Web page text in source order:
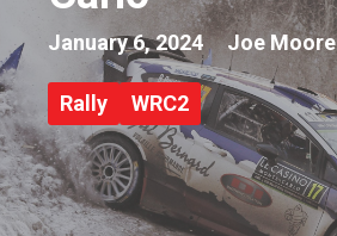
January 6, 2024 Joe Moore
Rally WRC2